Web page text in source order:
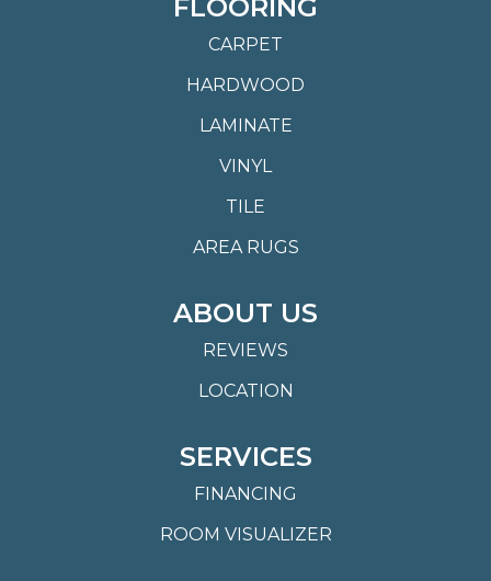
FLOORING
CARPET
HARDWOOD
LAMINATE
VINYL
TILE
AREA RUGS
ABOUT US
REVIEWS
LOCATION
SERVICES
FINANCING
ROOM VISUALIZER